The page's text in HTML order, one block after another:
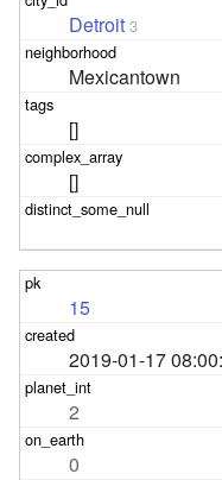
Detroit 3
Mexicantown
[]
[]
15
2019-01-17
2
0